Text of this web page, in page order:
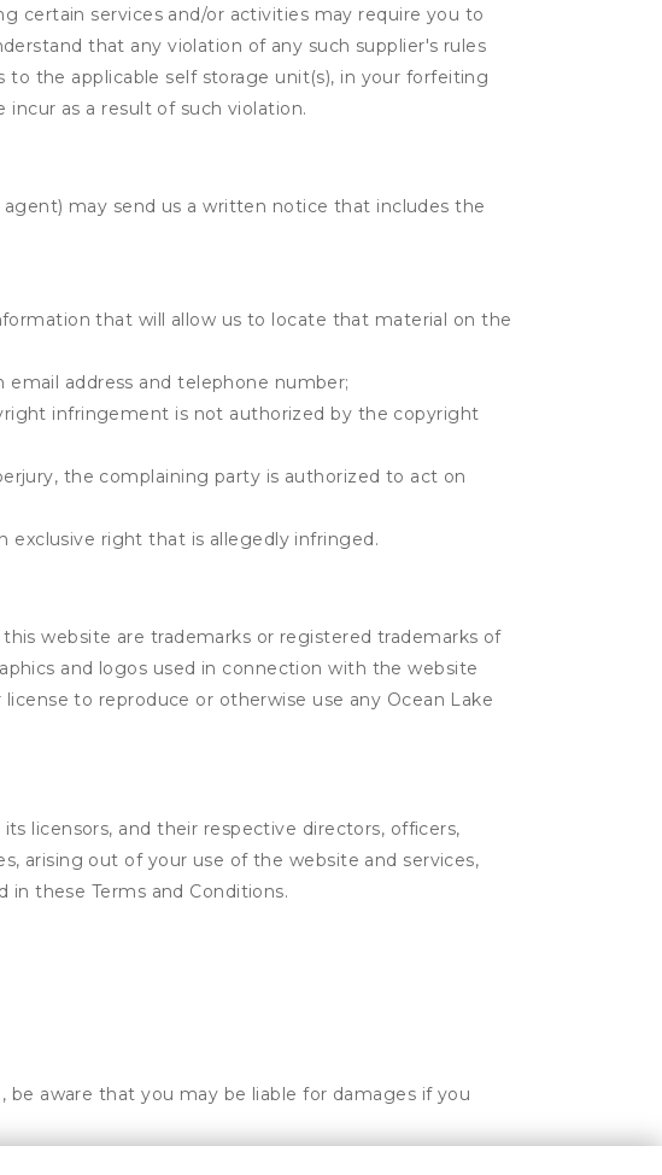
certain services and/or activities may require you to
that any violation of any such supplier's rules
the applicable self storage unit(s), in your forfeiting
as a result of such violation.
may send us a written notice that includes the
that will allow us to locate that material on the
address and telephone number;
infringement is not authorized by the copyright
the complaining party is authorized to act on
right that is allegedly infringed.
website are trademarks or registered trademarks of
and logos used in connection with the website
to reproduce or otherwise use any Ocean Lake
licensors, and their respective directors, officers,
arising out of your use of the website and services,
these Terms and Conditions.
aware that you may be liable for damages if you